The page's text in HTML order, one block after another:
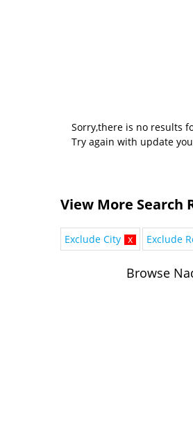
Sorry,there is no results
Try again with update
View More Search
Exclude City x Exclude
Browse